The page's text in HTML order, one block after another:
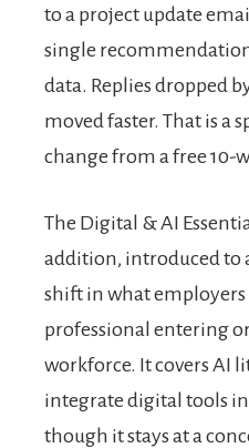
to a project update
single
data. Replies dropped
moved faster. That is a
change from a free 10-
The Digital & AI
addition, introduced to
shift in what
professional entering
workforce. It covers AI
integrate digital tools
though it stays at a